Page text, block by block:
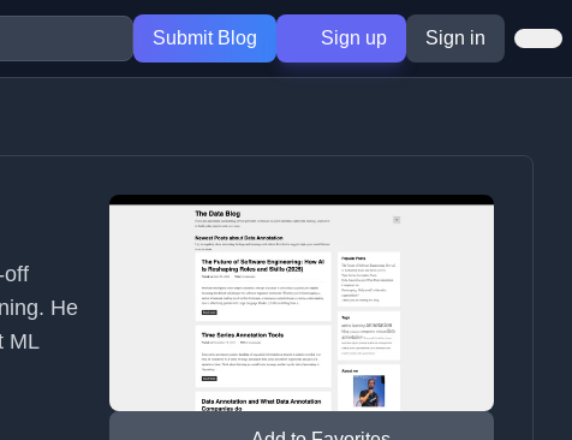
Submit Blog Sign up Sign in
off
He
ML